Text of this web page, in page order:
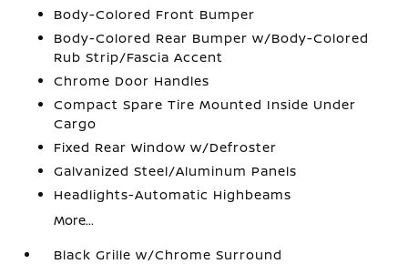
Body-Colored Front Bumper
Body-Colored Rear Bumper w/Body-Colored
Rub Strip/Fascia Accent
Chrome Door Handles
Compact Spare Tire Mounted Inside Under
Cargo
Fixed Rear Window w/Defroster
Galvanized Steel/Aluminum Panels
Headlights-Automatic Highbeams
More...
Black Grille w/Chrome Surround